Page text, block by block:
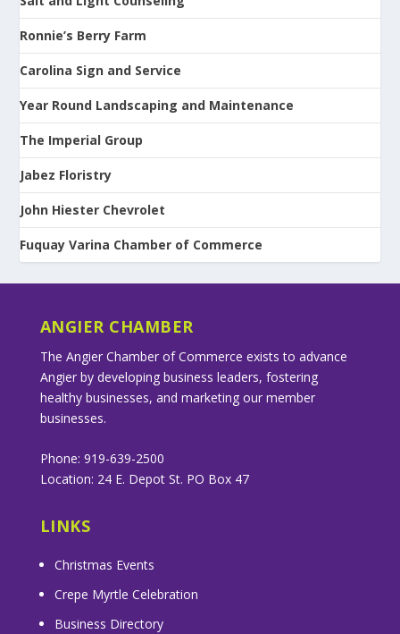
Ronnie’s Berry Farm
Carolina Sign and Service
Year Round Landscaping and Maintenance
The Imperial Group
Jabez Floristry
John Hiester Chevrolet
Fuquay Varina Chamber of Commerce
ANGIER CHAMBER
The Angier Chamber of Commerce exists to advance
Angier by developing business leaders, fostering
healthy businesses, and marketing our member
businesses.
Phone: 919-639-2500
Location: 24 E. Depot St. PO Box 47
LINKS
Christmas Events
Crepe Myrtle Celebration
Business Directory